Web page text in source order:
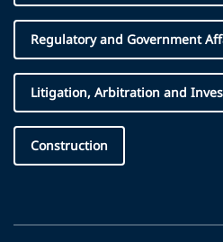
Regulatory and Government
Litigation, Arbitration and
Construction